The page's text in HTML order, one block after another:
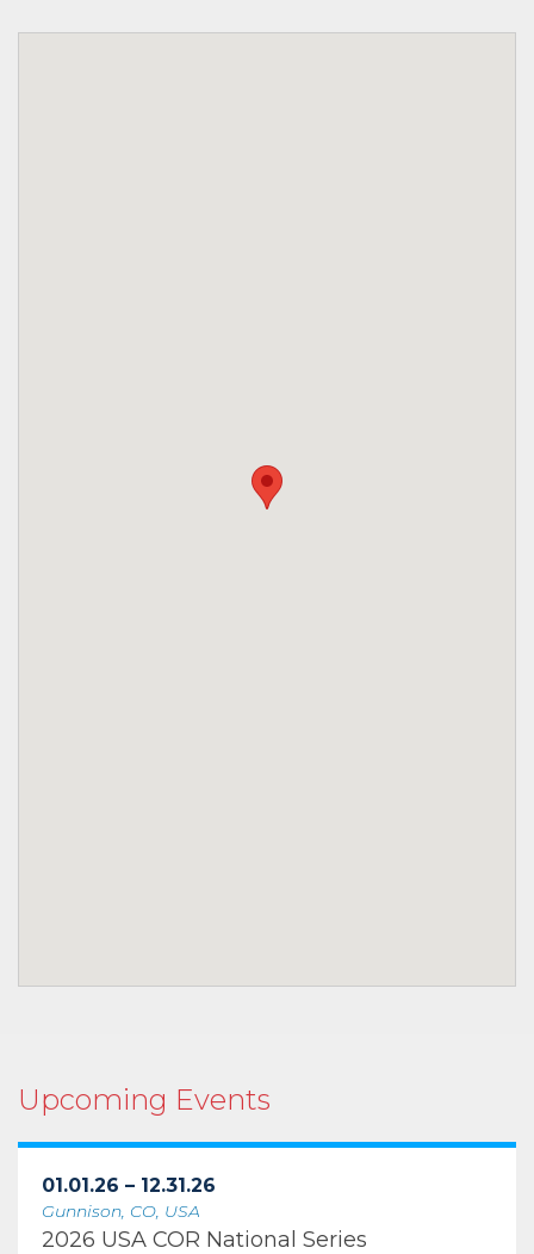
Upcoming Events
01.01.26 – 12.31.26
Gunnison, CO, USA
2026 USA COR National Series